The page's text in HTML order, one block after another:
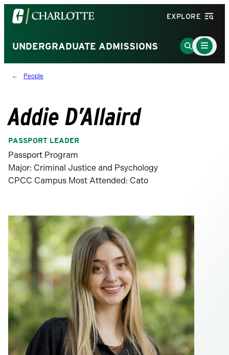
Visit
the
of
North
Carolina
homepage
EXPLORE
UNDERGRADUATE ADMISSIONS
Go
to
Main
Menu
Toggle
People
Addie D’Allaird
PASSPORT LEADER
Passport Program
Major: Criminal Justice and Psychology
CPCC Campus Most Attended: Cato